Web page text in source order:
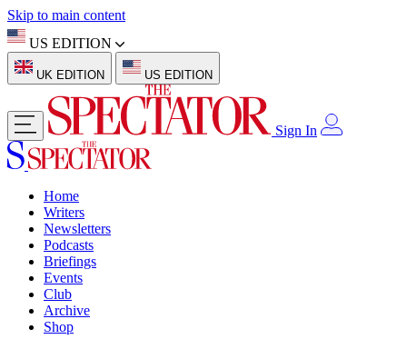
Skip to main content
US EDITION
UK EDITION US EDITION
Sign In
Home
Writers
Newsletters
Podcasts
Briefings
Events
Club
Archive
Shop